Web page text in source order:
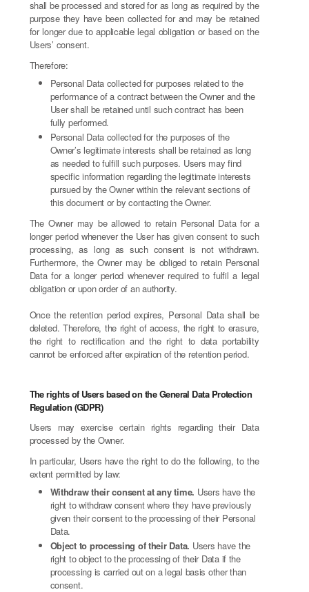
shall be processed and stored for as long as required by the
purpose they have been collected for and may be retained
for longer due to applicable legal obligation or based on the
Users’ consent.
Therefore:
Personal Data collected for purposes related to the
performance of a contract between the Owner and the
User shall be retained until such contract has been
fully performed.
Personal Data collected for the purposes of the
Owner’s legitimate interests shall be retained as long
as needed to fulfill such purposes. Users may find
specific information regarding the legitimate interests
pursued by the Owner within the relevant sections of
this document or by contacting the Owner.
The Owner may be allowed to retain Personal Data for a
longer period whenever the User has given consent to such
processing, as long as such consent is not withdrawn.
Furthermore, the Owner may be obliged to retain Personal
Data for a longer period whenever required to fulfil a legal
obligation or upon order of an authority.
Once the retention period expires, Personal Data shall be
deleted. Therefore, the right of access, the right to erasure,
the right to rectification and the right to data portability
cannot be enforced after expiration of the retention period.
The rights of Users based on the General Data Protection
Regulation (GDPR)
Users may exercise certain rights regarding their Data
processed by the Owner.
In particular, Users have the right to do the following, to the
extent permitted by law:
Withdraw their consent at any time. Users have the
right to withdraw consent where they have previously
given their consent to the processing of their Personal
Data.
Object to processing of their Data. Users have the
right to object to the processing of their Data if the
processing is carried out on a legal basis other than
consent.